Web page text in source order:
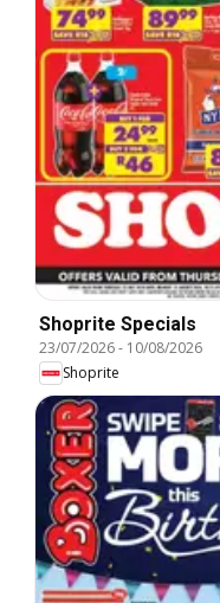
Shoprite Specials
23/07/2026- 10/08/2026
Shoprite